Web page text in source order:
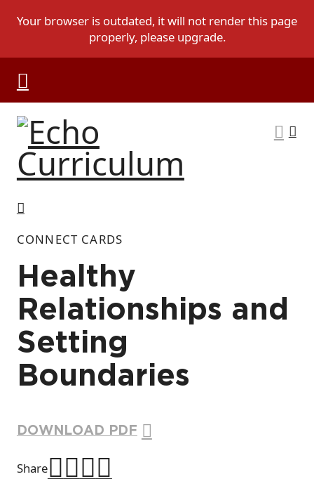
CONNECT CARDS
Healthy
Relationships and
Setting
Boundaries
DOWNLOAD PDF
Share